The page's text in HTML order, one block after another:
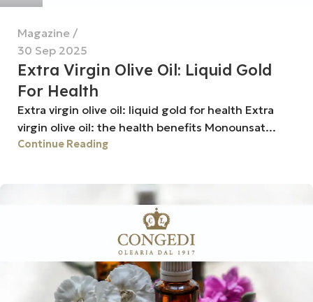
Magazine
30 Sep 2025
Extra Virgin Olive Oil: Liquid Gold
For Health
Extra virgin olive oil: liquid gold for health Extra
virgin olive oil: the health benefits Monounsat...
Continue Reading